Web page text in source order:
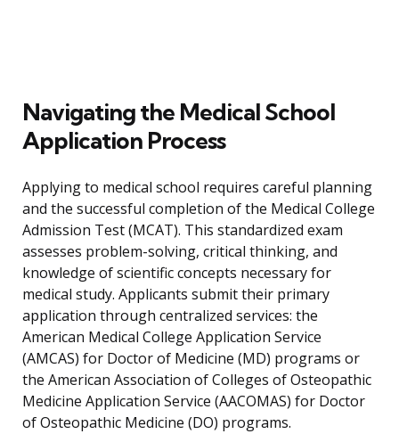
Navigating the Medical School
Application Process
Applying to medical school requires careful planning
and the successful completion of the Medical College
Admission Test (MCAT). This standardized exam
assesses problem-solving, critical thinking, and
knowledge of scientific concepts necessary for
medical study. Applicants submit their primary
application through centralized services: the
American Medical College Application Service
(AMCAS) for Doctor of Medicine (MD) programs or
the American Association of Colleges of Osteopathic
Medicine Application Service (AACOMAS) for Doctor
of Osteopathic Medicine (DO) programs.